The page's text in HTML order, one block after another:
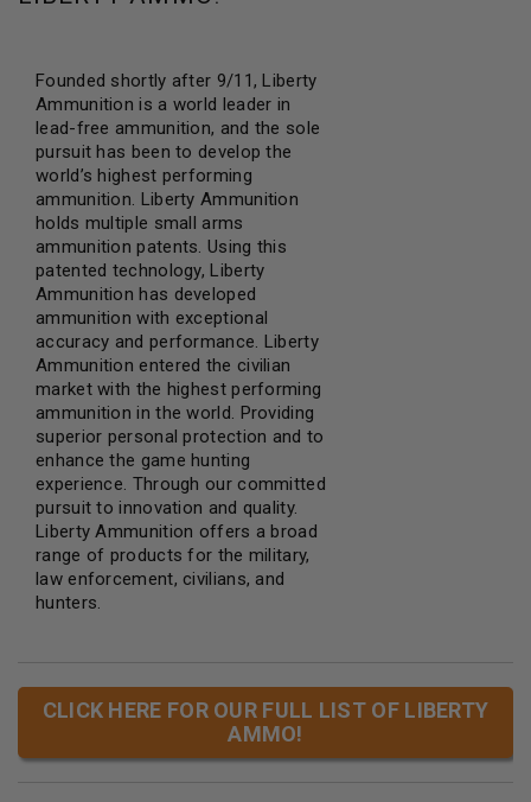
Founded shortly after 9/11, Liberty
Ammunition is a world leader in
lead-free ammunition, and the sole
pursuit has been to develop the
world’s highest performing
ammunition. Liberty Ammunition
holds multiple small arms
ammunition patents. Using this
patented technology, Liberty
Ammunition has developed
ammunition with exceptional
accuracy and performance. Liberty
Ammunition entered the civilian
market with the highest performing
ammunition in the world. Providing
superior personal protection and to
enhance the game hunting
experience. Through our committed
pursuit to innovation and quality.
Liberty Ammunition offers a broad
range of products for the military,
law enforcement, civilians, and
hunters.
CLICK HERE FOR OUR FULL LIST OF LIBERTY
AMMO!